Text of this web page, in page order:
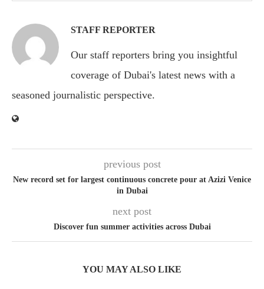
STAFF REPORTER
Our staff reporters bring you insightful
coverage of Dubai's latest news with a
seasoned journalistic perspective.
previous post
New record set for largest continuous concrete pour at Azizi Venice
in Dubai
next post
Discover fun summer activities across Dubai
YOU MAY ALSO LIKE